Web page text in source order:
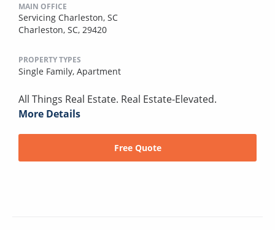
MAIN OFFICE
Servicing Charleston, SC
Charleston, SC, 29420
PROPERTY TYPES
Single Family, Apartment
All Things Real Estate. Real Estate-Elevated.
More Details
Free Quote